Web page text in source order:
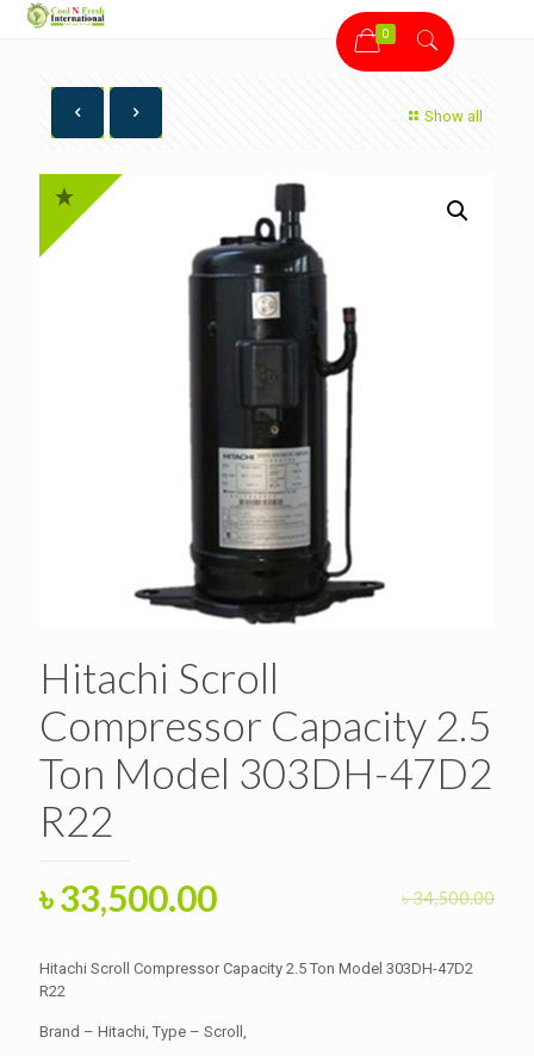
0
Show all
Hitachi Scroll
Compressor Capacity 2.5
Ton Model 303DH-47D2
R22
৳34,500.00
Original
was:
৳ 34,500.00.
৳33,500.00Current
is:
Hitachi Scroll Compressor Capacity 2.5 Ton Model 303DH-47D2
R22
Brand – Hitachi, Type – Scroll,